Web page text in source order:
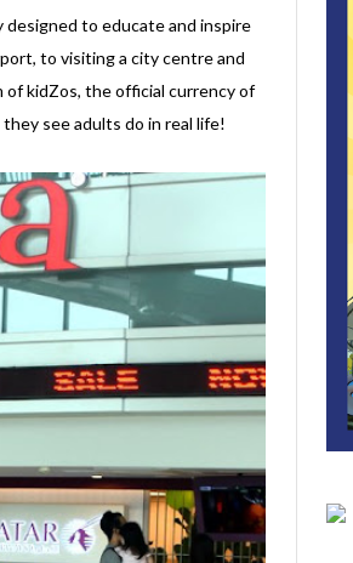
to educate and inspire
to visiting a city centre and
kidZos, the official currency of
see adults do in real life!